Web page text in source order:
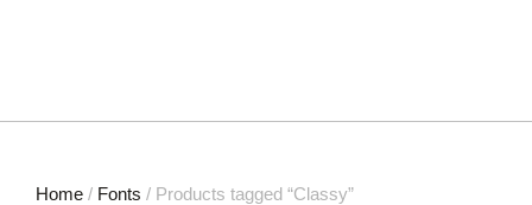
Home / Fonts / Products tagged “Classy”